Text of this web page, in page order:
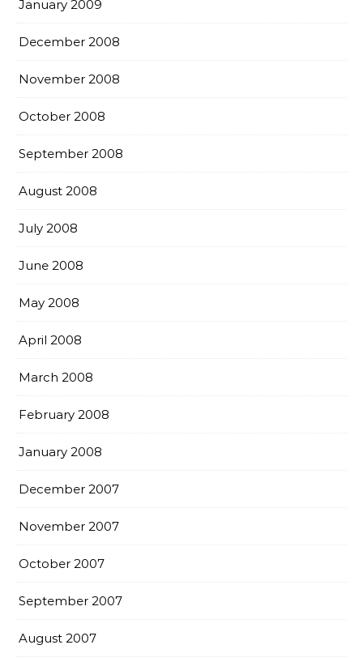
January 2009
December 2008
November 2008
October 2008
September 2008
August 2008
July 2008
June 2008
May 2008
April 2008
March 2008
February 2008
January 2008
December 2007
November 2007
October 2007
September 2007
August 2007